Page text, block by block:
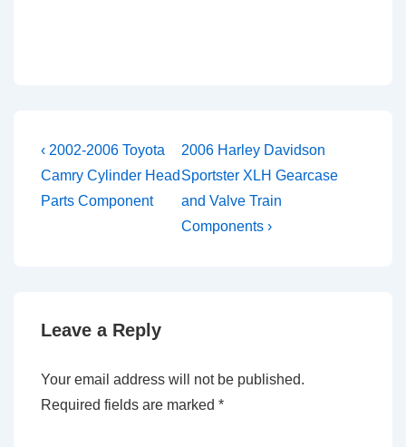
Post
navigation
Previous
Post
is
‹ 2002-2006 Toyota
Camry Cylinder Head
Parts Component
Next
Post
is
2006 Harley Davidson
Sportster XLH Gearcase
and Valve Train
Components ›
Leave a Reply
Your email address will not be published.
Required fields are marked *